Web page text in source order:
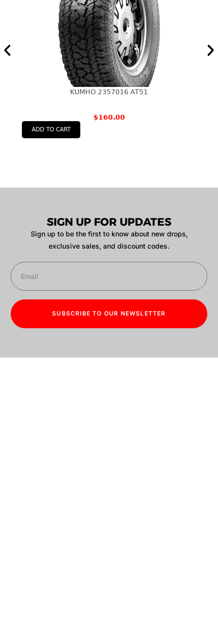
KUMHO 2357016 AT51
$160.00
ADD TO CART
SIGN UP FOR UPDATES
Sign up to be the first to know about new drops,
exclusive sales, and discount codes.
SUBSCRIBE TO OUR NEWSLETTER